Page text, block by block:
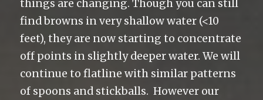
things are changing. Though you can still
find browns in very shallow water (<10
feet), they are now starting to concentrate
off points in slightly deeper water. We will
continue to flatline with similar patterns
of spoons and stickballs. However our